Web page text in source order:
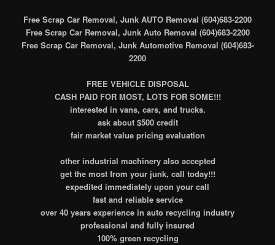
Free Scrap Car Removal, Junk AUTO Removal (604)683-2200
Free Scrap Car Removal, Junk Auto Removal (604)683-2200
Free Scrap Car Removal, Junk Automotive Removal (604)683-
2200
FREE VEHICLE DISPOSAL
CASH PAID FOR MOST, LOTS FOR SOME!!!
interested in vans, cars, and trucks.
ask about $500 credit
fair market value pricing evaluation
other industrial machinery also accepted
get the most from your junk, call today!!!
expedited immediately upon your call
fast and reliable service
over 40 years experience in auto recycling industry
professional and fully insured
100% green recycling